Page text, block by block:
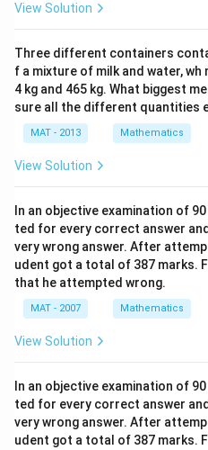
View Solution
Three different containers
f a mixture of milk and water, wh
4 kg and 465 kg. What biggest
sure all the different quantities
MAT - 2013 Mathematics
View Solution
In an objective examination of
ted for every correct answer
very wrong answer. After
udent got a total of 387 marks.
that he attempted wrong.
MAT - 2007 Mathematics
View Solution
In an objective examination of
ted for every correct answer
very wrong answer. After
udent got a total of 387 marks.